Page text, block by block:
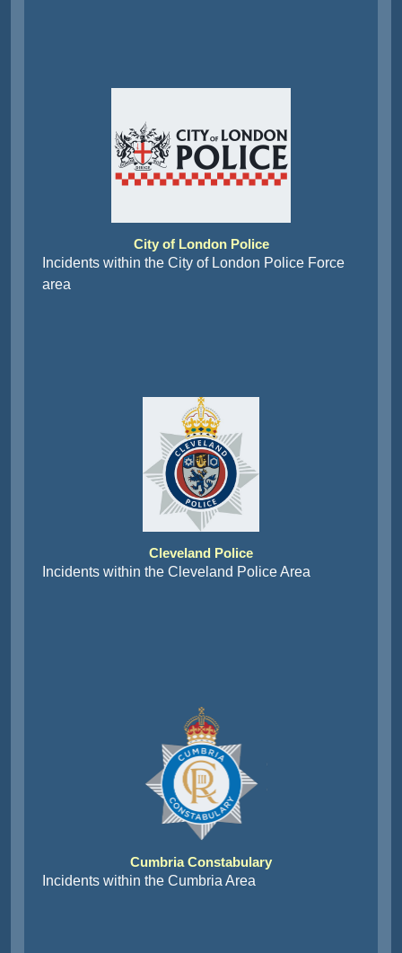
City of London Police
Incidents within the City of London Police Force
area
Cleveland Police
Incidents within the Cleveland Police Area
Cumbria Constabulary
Incidents within the Cumbria Area